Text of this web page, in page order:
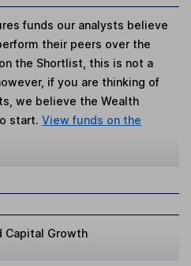
funds our analysts believe
their peers over the
the Shortlist, this is not a
if you are thinking of
we believe the Wealth
start.View funds on the
Capital Growth